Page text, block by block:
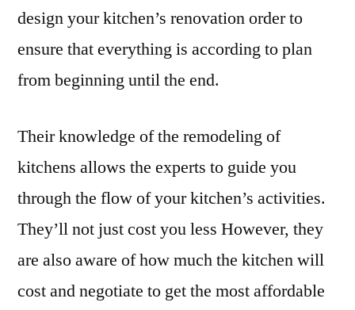
design your kitchen’s renovation order to
ensure that everything is according to plan
from beginning until the end.
Their knowledge of the remodeling of
kitchens allows the experts to guide you
through the flow of your kitchen’s activities.
They’ll not just cost you less However, they
are also aware of how much the kitchen will
cost and negotiate to get the most affordable